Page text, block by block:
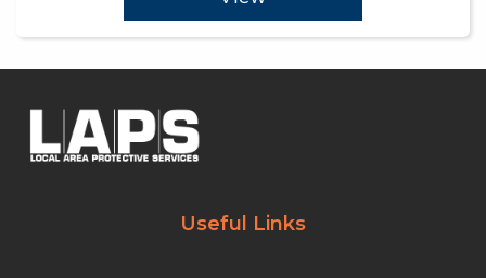
Useful Links